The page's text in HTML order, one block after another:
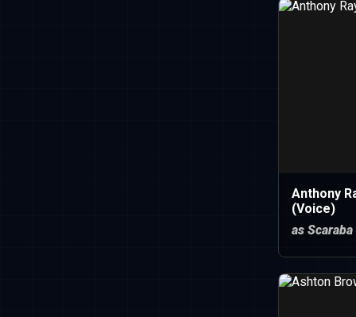
Anthony
(Voice)
as Scaraba